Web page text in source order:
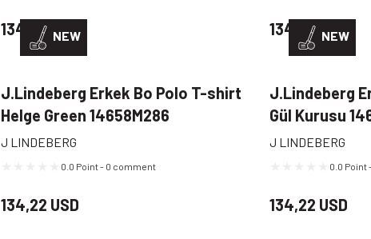
134,22 USD 134,22 USD
NEW
J.Lindeberg Erkek Bo Polo T-shirt
Helge Green 14658M286
J LINDEBERG
0.0 Point - 0 comment
134,22 USD
NEW
J.Lindeberg
Gül Kurusu
J LINDEBERG
0.0 Point
134,22 USD